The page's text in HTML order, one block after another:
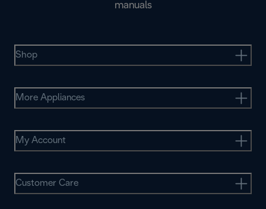
manuals
Shop
More Appliances
My Account
Customer Care